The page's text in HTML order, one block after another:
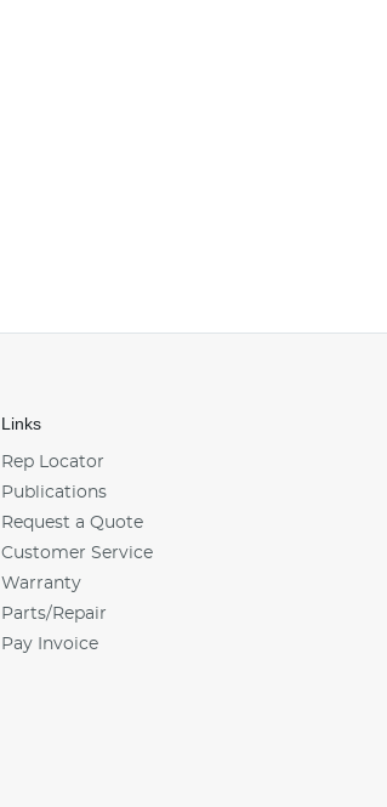
Links
Rep Locator
Publications
Request a Quote
Customer Service
Warranty
Parts/Repair
Pay Invoice